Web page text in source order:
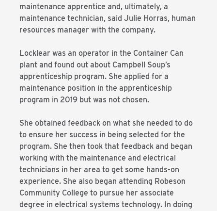
maintenance apprentice and, ultimately, a
maintenance technician, said Julie Horras, human
resources manager with the company.
Locklear was an operator in the Container Can
plant and found out about Campbell Soup’s
apprenticeship program. She applied for a
maintenance position in the apprenticeship
program in 2019 but was not chosen.
She obtained feedback on what she needed to do
to ensure her success in being selected for the
program. She then took that feedback and began
working with the maintenance and electrical
technicians in her area to get some hands-on
experience. She also began attending Robeson
Community College to pursue her associate
degree in electrical systems technology. In doing